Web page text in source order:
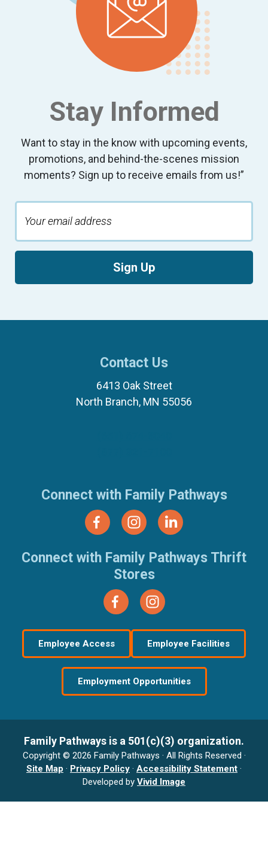
Stay Informed
Want to stay in the know with upcoming events,
promotions, and behind-the-scenes mission
moments? Sign up to receive emails from us!”
Sign Up
Contact Us
6413 Oak Street
North Branch, MN 55056
Connect with Family Pathways
Connect with Family Pathways Thrift
Stores
Employee Access Employee Facilities
Employment Opportunities
Family Pathways is a 501(c)(3) organization.
Copyright © 2026 Family Pathways · All Rights Reserved ·
Site Map · Privacy Policy · Accessibility Statement ·
Developed by Vivid Image